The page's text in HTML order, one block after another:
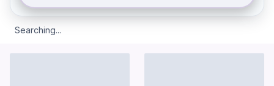
Searching...